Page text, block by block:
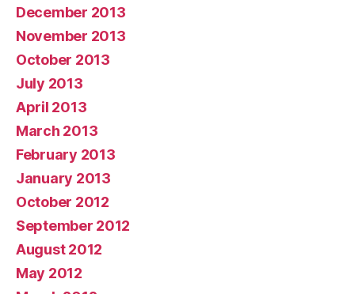
December 2013
November 2013
October 2013
July 2013
April 2013
March 2013
February 2013
January 2013
October 2012
September 2012
August 2012
May 2012